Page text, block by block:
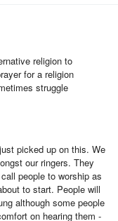
religion to
for a religion
struggle
picked up on this. We
our ringers. They
people to worship as
to start. People will
although some people
on hearing them -